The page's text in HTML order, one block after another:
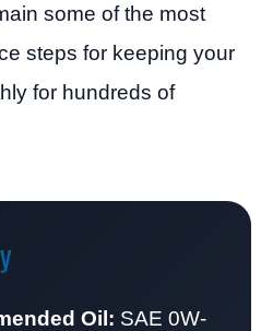
some of the most
steps for keeping your
for hundreds of
Oil: SAE 0W-